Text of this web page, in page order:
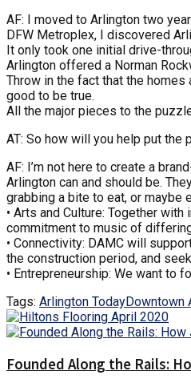
AF: I moved to Arlington two
DFW Metroplex, I discovered
It only took one initial drive-
Arlington offered a Norman
Throw in the fact that the
good to be true.
All the major pieces to the
AT: So how will you help put the
AF: I’m not here to create a
Arlington can and should be.
grabbing a bite to eat, or maybe
• Arts and Culture: Together
commitment to music of
• Connectivity: DAMC will
the construction period, and
• Entrepreneurship: We want
Tags: Arlington TodayDowntown
Founded Along the Rails: